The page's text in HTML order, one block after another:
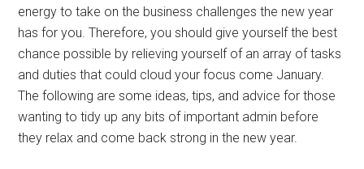
energy to take on the business challenges the new year
has for you. Therefore, you should give yourself the best
chance possible by relieving yourself of an array of tasks
and duties that could cloud your focus come January.
The following are some ideas, tips, and advice for those
wanting to tidy up any bits of important admin before
they relax and come back strong in the new year.